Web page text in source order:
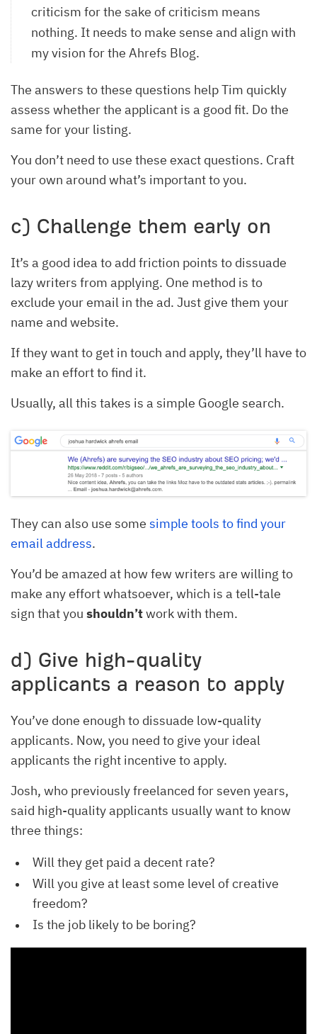
criticism for the sake of criticism means
nothing. It needs to make sense and align with
my vision for the Ahrefs Blog.
The answers to these questions help Tim quickly
assess whether the applicant is a good fit. Do the
same for your listing.
You don’t need to use these exact questions. Craft
your own around what’s important to you.
c) Challenge them early on
It’s a good idea to add friction points to dissuade
lazy writers from applying. One method is to
exclude your email in the ad. Just give them your
name and website.
If they want to get in touch and apply, they’ll have to
make an effort to find it.
Usually, all this takes is a simple Google search.
They can also use some simple tools to find your
email address.
You’d be amazed at how few writers are willing to
make any effort whatsoever, which is a tell-tale
sign that you shouldn’twork with them.
d) Give high-quality
applicants a reason to apply
You’ve done enough to dissuade low-quality
applicants. Now, you need to give your ideal
applicants the right incentive to apply.
Josh, who previously freelanced for seven years,
said high-quality applicants usually want to know
three things:
Will they get paid a decent rate?
Will you give at least some level of creative
freedom?
Is the job likely to be boring?